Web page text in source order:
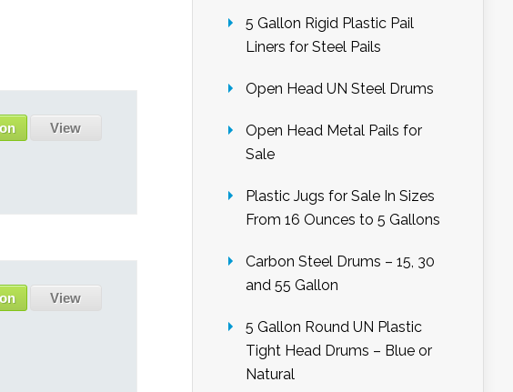
View
View
5 Gallon Rigid Plastic Pail
Liners for Steel Pails
Open Head UN Steel Drums
Open Head Metal Pails for
Sale
Plastic Jugs for Sale In Sizes
From 16 Ounces to 5 Gallons
Carbon Steel Drums – 15, 30
and 55 Gallon
5 Gallon Round UN Plastic
Tight Head Drums – Blue or
Natural